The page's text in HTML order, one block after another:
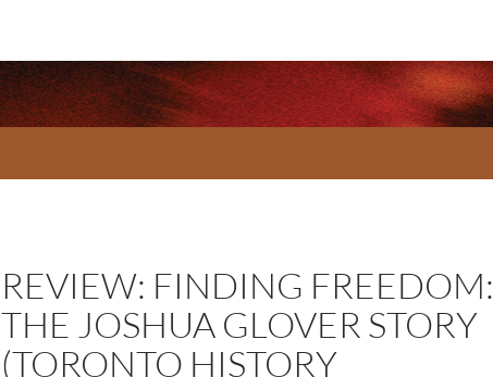
REVIEW: FINDING FREEDOM:
THE JOSHUA GLOVER STORY
(TORONTO HISTORY